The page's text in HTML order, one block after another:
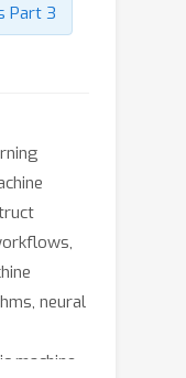
Part 3
neural
machine